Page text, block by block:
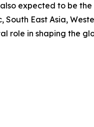
expected to be
East Asia,
role in shaping the